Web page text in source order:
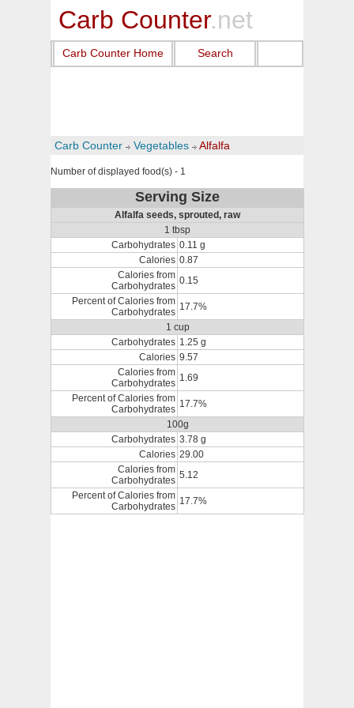
Carb Counter.net
Carb Counter Home Search
Carb Counter Vegetables Alfalfa
Number of displayed food(s) - 1
Serving Size
Alfalfa seeds, sprouted, raw
1 tbsp
Carbohydrates 0.11 g
Calories 0.87
Calories from
Carbohydrates 0.15
Percent of Calories from
Carbohydrates 17.7%
1 cup
Carbohydrates 1.25 g
Calories 9.57
Calories from
Carbohydrates 1.69
Percent of Calories from
Carbohydrates 17.7%
100g
Carbohydrates 3.78 g
Calories 29.00
Calories from
Carbohydrates 5.12
Percent of Calories from
Carbohydrates 17.7%